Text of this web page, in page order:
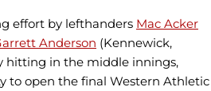
effort by lefthanders Mac Acker
Anderson (Kennewick,
hitting in the middle innings,
to open the final Western Athletic